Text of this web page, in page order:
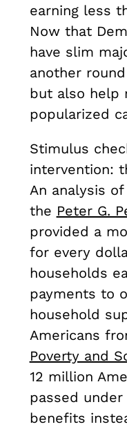
earning less
Now that
have slim
another
but also help
popularized
Stimulus
intervention:
An analysis
the Peter G.
provided a
for every
households
payments to
household
Americans
Poverty and
12 million
passed under
benefits